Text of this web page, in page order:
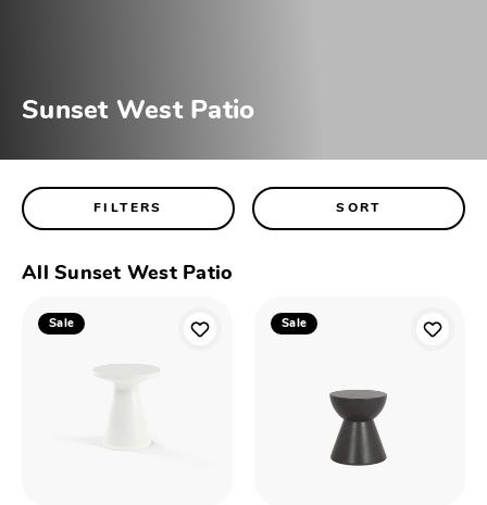
Sunset West Patio
FILTERS SORT
All Sunset West Patio
Sale Sale